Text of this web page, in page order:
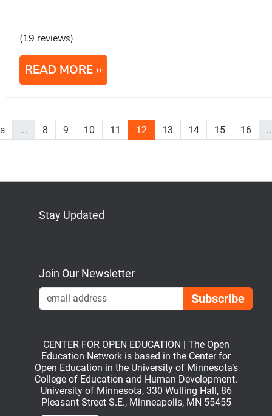
(19 reviews)
READ MORE
... 8 9 10 11 12 13 14 15 16
Stay Updated
Join Our Newsletter
CENTER FOR OPEN EDUCATION | The Open
Education Network is based in the Center for
Open Education in the University of Minnesota’s
College of Education and Human Development.
University of Minnesota, 330 Wulling Hall, 86
Pleasant Street S.E., Minneapolis, MN 55455